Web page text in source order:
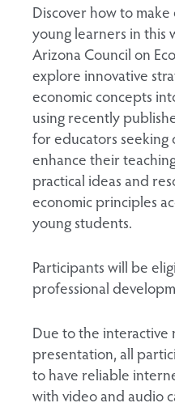
Discover how to
young learners in this
Arizona Council on
explore innovative
economic concepts
using recently
for educators
enhance their
practical ideas and
economic principles
young students.
Participants will be
professional
Due to the interactive
presentation, all
to have reliable
with video and audio